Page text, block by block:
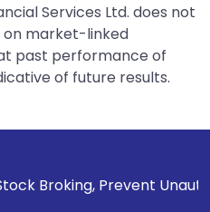
Services Ltd. does not
on market-linked
past performance of
of future results.
Unauthorized